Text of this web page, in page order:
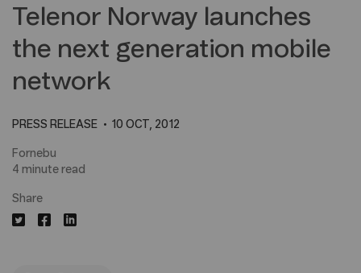
Telenor Norway launches
the next generation mobile
network
PRESS RELEASE 10 OCT, 2012
Fornebu
4 minute read
Share